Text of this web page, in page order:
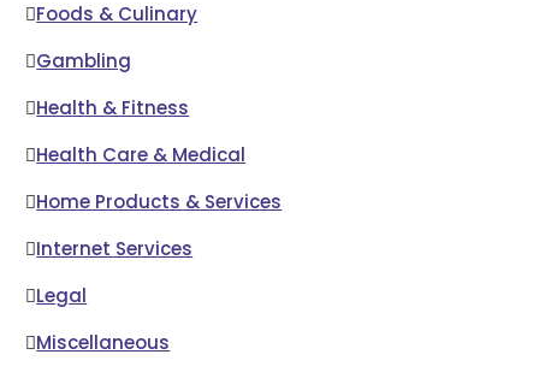
Foods & Culinary
Gambling
Health & Fitness
Health Care & Medical
Home Products & Services
Internet Services
Legal
Miscellaneous